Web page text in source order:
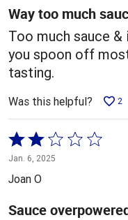
5
Way too much
Too much sauce
you spoon off
tasting.
Was this helpful? 2
Rated
2
out
of
5
Jan. 6, 2025
Joan O
Sauce